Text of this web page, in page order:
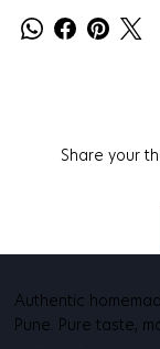
Share your
Authentic
Pune. Pure taste,